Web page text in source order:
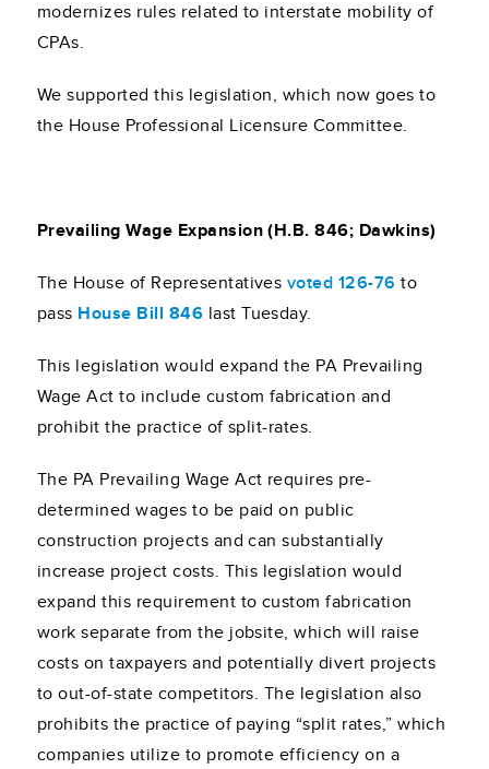
modernizes rules related to interstate mobility of
CPAs.
We supported this legislation, which now goes to
the House Professional Licensure Committee.
Prevailing Wage Expansion (H.B. 846; Dawkins)
The House of Representatives voted 126-76 to
pass House Bill 846 last Tuesday.
This legislation would expand the PA Prevailing
Wage Act to include custom fabrication and
prohibit the practice of split-rates.
The PA Prevailing Wage Act requires pre-
determined wages to be paid on public
construction projects and can substantially
increase project costs. This legislation would
expand this requirement to custom fabrication
work separate from the jobsite, which will raise
costs on taxpayers and potentially divert projects
to out-of-state competitors. The legislation also
prohibits the practice of paying “split rates,” which
companies utilize to promote efficiency on a